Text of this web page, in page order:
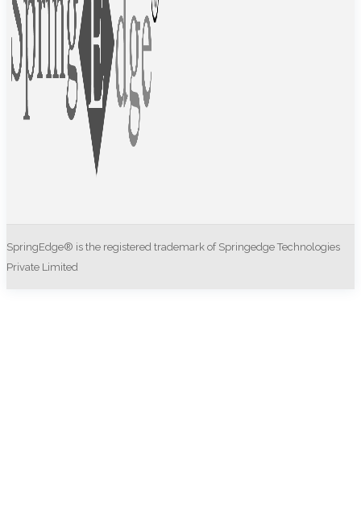
SpringEdge® is the registered trademark of Springedge Technologies
Private Limited